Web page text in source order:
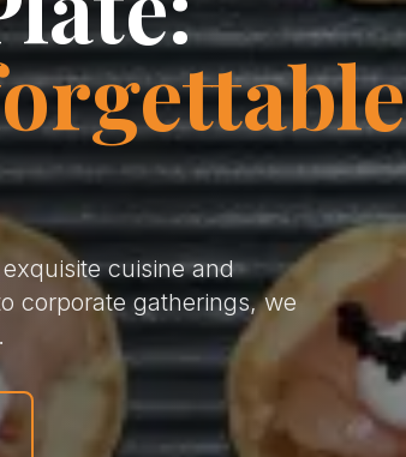
cuisine and
corporate gatherings, we